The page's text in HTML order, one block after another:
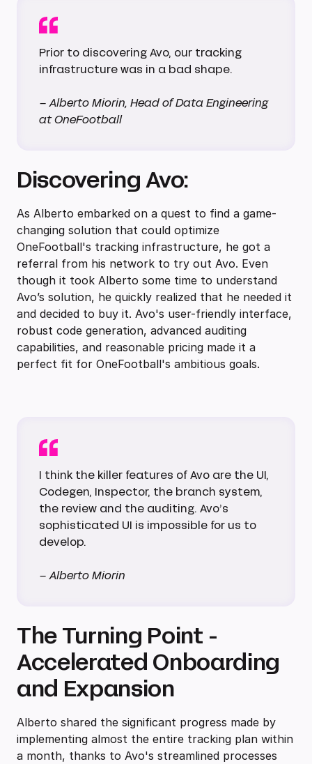
Prior to discovering Avo, our tracking
infrastructure was in a bad shape.
– Alberto Miorin, Head of Data Engineering
at OneFootball
Discovering Avo:
As Alberto embarked on a quest to find a game-
changing solution that could optimize
OneFootball's tracking infrastructure, he got a
referral from his network to try out Avo. Even
though it took Alberto some time to understand
Avo’s solution, he quickly realized that he needed it
and decided to buy it. Avo's user-friendly interface,
robust code generation, advanced auditing
capabilities, and reasonable pricing made it a
perfect fit for OneFootball's ambitious goals.
I think the killer features of Avo are the UI,
Codegen, Inspector, the branch system,
the review and the auditing. Avo’s
sophisticated UI is impossible for us to
develop.
– Alberto Miorin
The Turning Point -
Accelerated Onboarding
and Expansion
Alberto shared the significant progress made by
implementing almost the entire tracking plan within
a month, thanks to Avo's streamlined processes